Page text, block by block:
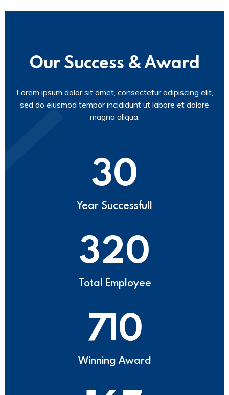
Our Success & Award
Lorem ipsum dolor sit amet, consectetur adipiscing elit,
sed do eiusmod tempor incididunt ut labore et dolore
magna aliqua.
30
Year Successfull
320
Total Employee
710
Winning Award